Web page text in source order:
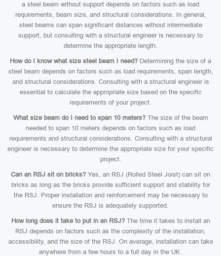
a steel beam without support depends on factors such as load
requirements, beam size, and structural considerations. In general,
steel beams can span significant distances without intermediate
support, but consulting with a structural engineer is necessary to
determine the appropriate length.
How do I know what size steel beam I need? Determining the size of a
steel beam depends on factors such as load requirements, span length,
and structural considerations. Consulting with a structural engineer is
essential to calculate the appropriate size based on the specific
requirements of your project.
What size beam do I need to span 10 meters?The size of the beam
needed to span 10 meters depends on factors such as load
requirements and structural considerations. Consulting with a structural
engineer is necessary to determine the appropriate size for your specific
project.
Can an RSJ sit on bricks? Yes, an RSJ (Rolled Steel Joist) can sit on
bricks as long as the bricks provide sufficient support and stability for
the RSJ. Proper installation and reinforcement may be necessary to
ensure the RSJ is adequately supported.
How long does it take to put in an RSJ?The time it takes to install an
RSJ depends on factors such as the complexity of the installation,
accessibility, and the size of the RSJ. On average, installation can take
anywhere from a few hours to a full day in the UK.